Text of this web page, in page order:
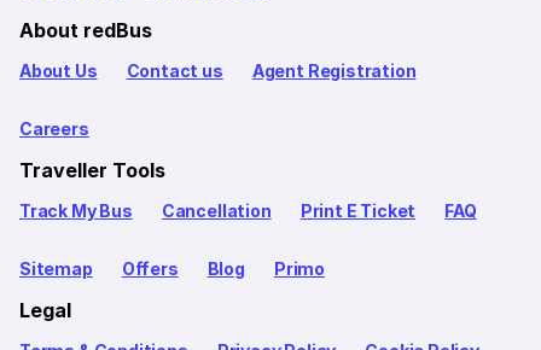
About redBus
About Us Contact us Agent Registration
Careers
Traveller Tools
Track My Bus Cancellation Print E Ticket FAQ
Sitemap Offers Blog Primo
Legal